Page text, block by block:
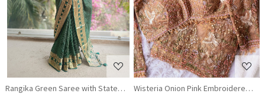
Rangika Green Saree with Statement BlouseWisteria Onion Pink Embroidered